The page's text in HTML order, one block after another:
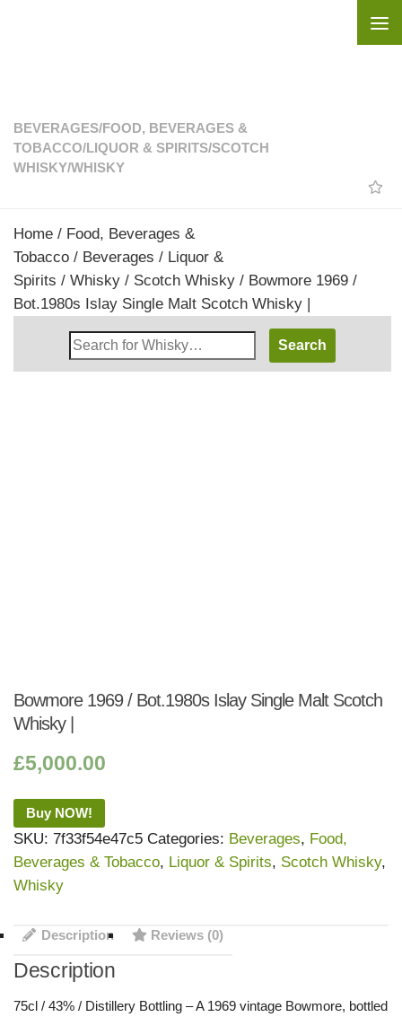
BEVERAGES/FOOD, BEVERAGES &
TOBACCO/LIQUOR & SPIRITS/SCOTCH
WHISKY/WHISKY
Home / Food, Beverages &
Tobacco / Beverages / Liquor &
Spirits / Whisky / Scotch Whisky / Bowmore 1969 /
Bot.1980s Islay Single Malt Scotch Whisky |
Search
Whisky
Bowmore 1969 / Bot.1980s Islay Single Malt Scotch
Whisky |
£5,000.00
Buy NOW!
SKU: 7f33f54e47c5 Categories: Beverages, Food,
Beverages & Tobacco, Liquor & Spirits, Scotch Whisky,
Whisky
Description Reviews (0)
Description
75cl / 43% / Distillery Bottling – A 1969 vintage Bowmore, bottled